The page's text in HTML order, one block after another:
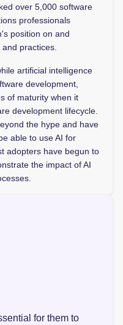
over 5,000 software
professionals
position on and
practices.
artificial intelligence
development,
of maturity when it
development lifecycle.
the hype and have
able to use AI for
adopters have begun to
the impact of AI
for them to